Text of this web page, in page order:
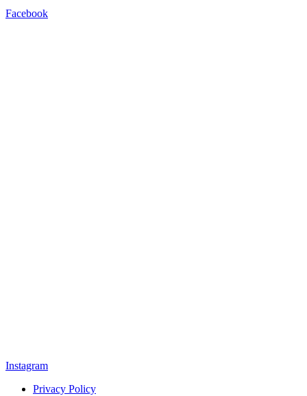
Facebook
Instagram
Privacy Policy